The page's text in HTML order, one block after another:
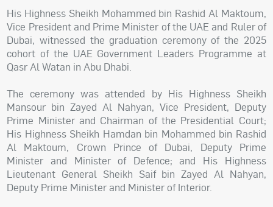
His Highness Sheikh Mohammed bin Rashid Al Maktoum,
Vice President and Prime Minister of the UAE and Ruler of
Dubai, witnessed the graduation ceremony of the 2025
cohort of the UAE Government Leaders Programme at
Qasr Al Watan in Abu Dhabi.
The ceremony was attended by His Highness Sheikh
Mansour bin Zayed Al Nahyan, Vice President, Deputy
Prime Minister and Chairman of the Presidential Court;
His Highness Sheikh Hamdan bin Mohammed bin Rashid
Al Maktoum, Crown Prince of Dubai, Deputy Prime
Minister and Minister of Defence; and His Highness
Lieutenant General Sheikh Saif bin Zayed Al Nahyan,
Deputy Prime Minister and Minister of Interior.